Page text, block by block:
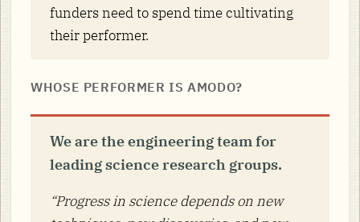
funders need to spend time cultivating
their performer.
WHOSE PERFORMER IS AMODO?
We are the engineering team for
leading science research groups.
“Progress in science depends on new